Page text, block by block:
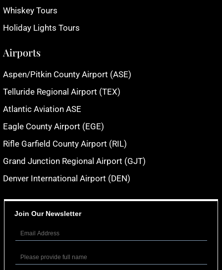
Whiskey Tours
Holiday Lights Tours
Airports
Aspen/Pitkin County Airport (ASE)
Telluride Regional Airport (TEX)
Atlantic Aviation ASE
Eagle County Airport (EGE)
Rifle Garfield County Airport (RIL)
Grand Junction Regional Airport (GJT)
Denver International Airport (DEN)
Join Our Newsletter